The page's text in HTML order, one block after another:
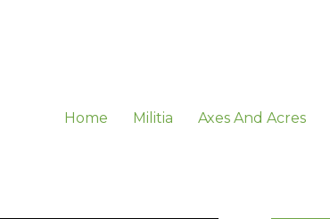
Home Militia Axes And Acres